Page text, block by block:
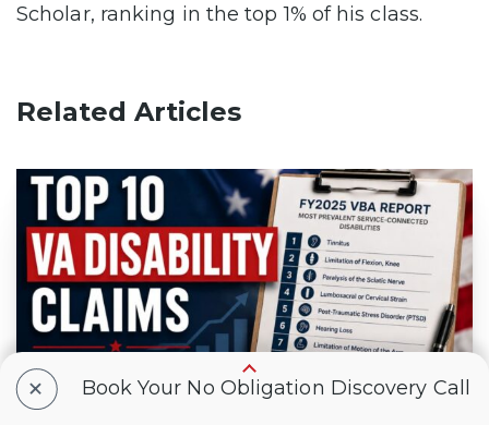
Scholar, ranking in the top 1% of his class.
Related Articles
+ Book Your No Obligation Discovery Call